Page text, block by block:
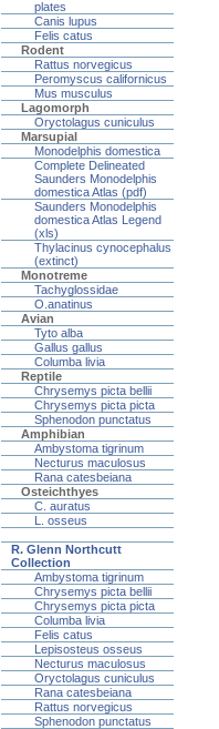
plates
Canis lupus
Felis catus
Rodent
Rattus norvegicus
Peromyscus californicus
Mus musculus
Lagomorph
Oryctolagus cuniculus
Marsupial
Monodelphis domestica
Complete Delineated
Saunders Monodelphis
domestica Atlas (pdf)
Saunders Monodelphis
domestica Atlas Legend
(xls)
Thylacinus cynocephalus
(extinct)
Monotreme
Tachyglossidae
O.anatinus
Avian
Tyto alba
Gallus gallus
Columba livia
Reptile
Chrysemys picta bellii
Chrysemys picta picta
Sphenodon punctatus
Amphibian
Ambystoma tigrinum
Necturus maculosus
Rana catesbeiana
Osteichthyes
C. auratus
L. osseus
R. Glenn Northcutt
Collection
Ambystoma tigrinum
Chrysemys picta bellii
Chrysemys picta picta
Columba livia
Felis catus
Lepisosteus osseus
Necturus maculosus
Oryctolagus cuniculus
Rana catesbeiana
Rattus norvegicus
Sphenodon punctatus